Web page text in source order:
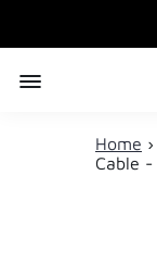
Home ›
Cable